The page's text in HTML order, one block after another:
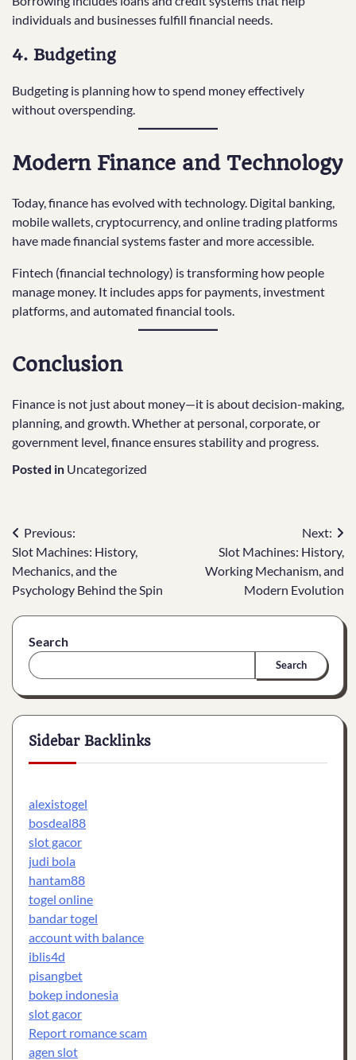
individuals and businesses fulfill financial needs.
4. Budgeting
Budgeting is planning how to spend money effectively
without overspending.
Modern Finance and Technology
Today, finance has evolved with technology. Digital banking,
mobile wallets, cryptocurrency, and online trading platforms
have made financial systems faster and more accessible.
Fintech (financial technology) is transforming how people
manage money. It includes apps for payments, investment
platforms, and automated financial tools.
Conclusion
Finance is not just about money—it is about decision-making,
planning, and growth. Whether at personal, corporate, or
government level, finance ensures stability and progress.
Posted in Uncategorized
Post
navigation
Previous:
Slot Machines: History,
Mechanics, and the
Psychology Behind the Spin
Next:
Slot Machines: History,
Working Mechanism, and
Modern Evolution
Search
Search
Sidebar Backlinks
alexistogel
bosdeal88
slot gacor
judi bola
hantam88
togel online
bandar togel
account with balance
iblis4d
pisangbet
bokep indonesia
slot gacor
Report romance scam
agen slot